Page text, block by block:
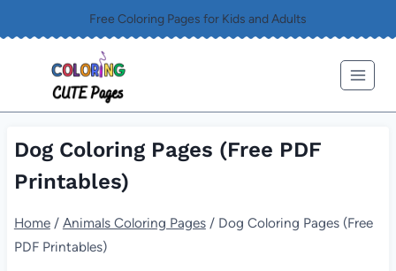
to
content
Free Coloring Pages for Kids and Adults
Dog Coloring Pages (Free PDF
Printables)
Home / Animals Coloring Pages / Dog Coloring Pages (Free
PDF Printables)